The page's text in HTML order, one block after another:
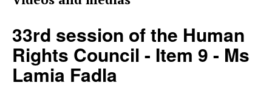
33rd session of the Human
Rights Council - Item 9 - Ms
Lamia Fadla